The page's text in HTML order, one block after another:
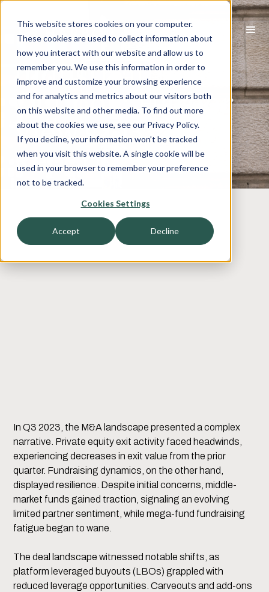
This website stores cookies on your computer.
These cookies are used to collect information about
how you interact with our website and allow us to
remember you. We use this information in order to
improve and customize your browsing experience
and for analytics and metrics about our visitors both
on this website and other media. To find out more
about the cookies we use, see our Privacy Policy.
If you decline, your information won’t be tracked
when you visit this website. A single cookie will be
used in your browser to remember your preference
not to be tracked.
Cookies Settings
Accept Decline
Industrial Tech
Outlook: Harbor
View’s Q3 2023
Report
In Q3 2023, the M&A landscape presented a complex
narrative. Private equity exit activity faced headwinds,
experiencing decreases in exit value from the prior
quarter. Fundraising dynamics, on the other hand,
displayed resilience. Despite initial concerns, middle-
market funds gained traction, signaling an evolving
limited partner sentiment, while mega-fund fundraising
fatigue began to wane.
The deal landscape witnessed notable shifts, as
platform leveraged buyouts (LBOs) grappled with
reduced leverage opportunities. Carveouts and add-ons